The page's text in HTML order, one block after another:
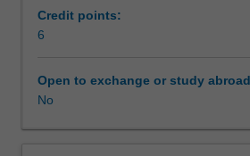
Learning resources
Other unit costs
in
planning
and
decision-
Credit points:
6
Open to exchange or study
No